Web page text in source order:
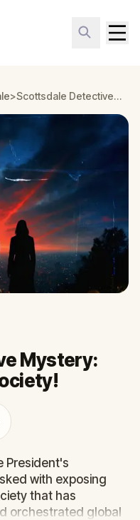
> Scottsdale Detective Mystery: Infiltrate a Secret Society!
Mystery:
President's
with exposing
that has
orchestrated global